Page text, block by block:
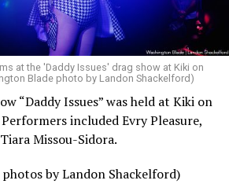
at the 'Daddy Issues' drag show at Kiki on
Blade photo by Landon Shackelford)
“Daddy Issues” was held at Kiki on
Performers included Evry Pleasure,
Missou-Sidora.
by Landon Shackelford)